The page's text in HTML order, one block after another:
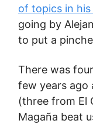
of topics in
going by
to put a
There was
few years ago
(three from El
Magaña beat